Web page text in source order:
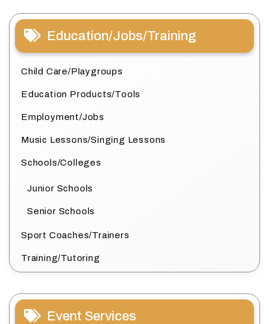
Education/Jobs/Training
Child Care/Playgroups
Education Products/Tools
Employment/Jobs
Music Lessons/Singing Lessons
Schools/Colleges
Junior Schools
Senior Schools
Sport Coaches/Trainers
Training/Tutoring
Event Services